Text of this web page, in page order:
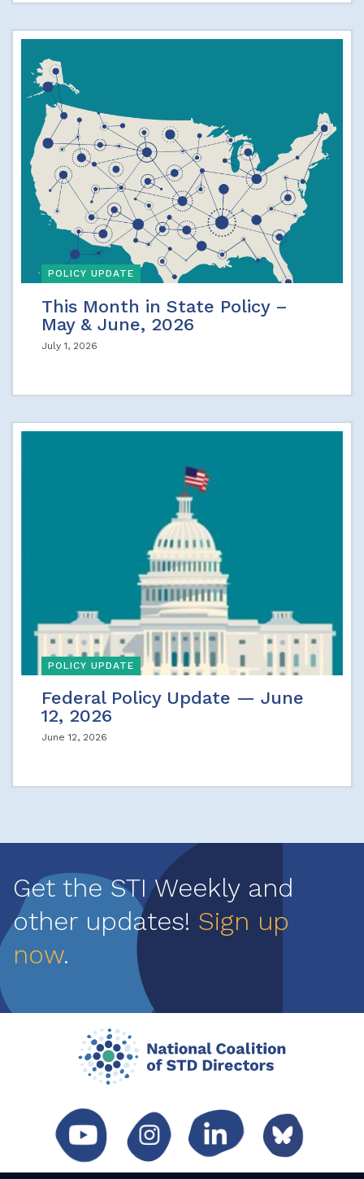
POLICY UPDATE
This Month in State Policy –
May & June, 2026
July 1, 2026
POLICY UPDATE
Federal Policy Update — June
12, 2026
June 12, 2026
Get the STI Weekly and
other updates! Sign up
now.